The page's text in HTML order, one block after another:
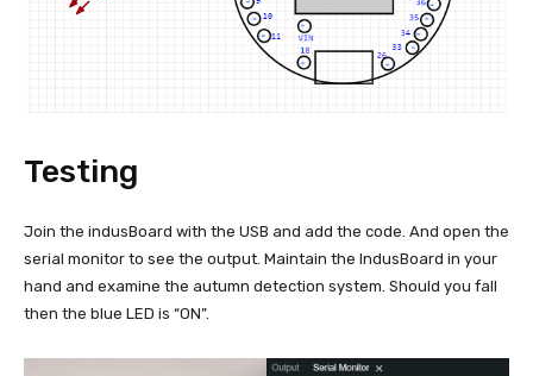
Testing
Join the indusBoard with the USB and add the code. And open the
serial monitor to see the output. Maintain the IndusBoard in your
hand and examine the autumn detection system. Should you fall
then the blue LED is “ON”.